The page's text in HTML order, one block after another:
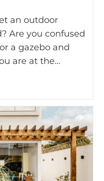
an outdoor
Are you confused
a gazebo and
are at the…